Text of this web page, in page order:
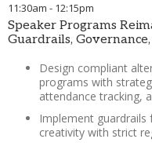
History, purpose, and
Brenda Crabtree
Compliance, Kura Oncology
11:30am - 12:15pm
Speaker Programs
Guardrails,
Design compliant
programs with
attendance tracking,
Implement guardrails
creativity with strict